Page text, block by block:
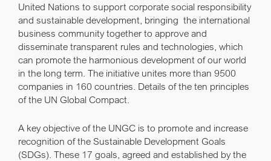
United Nations to support corporate social responsibility
and sustainable development, bringing the international
business community together to approve and
disseminate transparent rules and technologies, which
can promote the harmonious development of our world
in the long term. The initiative unites more than 9500
companies in 160 countries. Details of the ten principles
of the UN Global Compact.
A key objective of the UNGC is to promote and increase
recognition of the Sustainable Development Goals
(SDGs). These 17 goals, agreed and established by the